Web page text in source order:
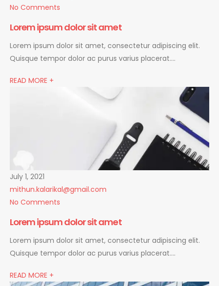
No Comments
Lorem ipsum dolor sit amet
Lorem ipsum dolor sit amet, consectetur adipiscing elit.
Quisque tempor dolor ac purus varius placerat….
READ MORE +
July 1, 2021
mithun.kalarikal@gmail.com
No Comments
Lorem ipsum dolor sit amet
Lorem ipsum dolor sit amet, consectetur adipiscing elit.
Quisque tempor dolor ac purus varius placerat….
READ MORE +